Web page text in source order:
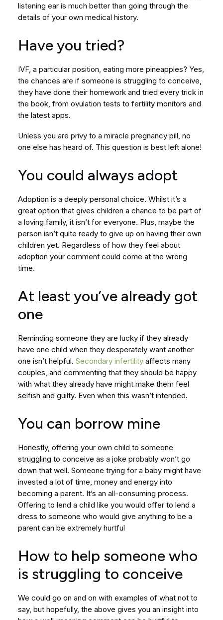
listening ear is much better than going through the
details of your own medical history.
Have you tried?
IVF, a particular position, eating more pineapples? Yes,
the chances are if someone is struggling to conceive,
they have done their homework and tried every trick in
the book, from ovulation tests to fertility monitors and
the latest apps.
Unless you are privy to a miracle pregnancy pill, no
one else has heard of. This question is best left alone!
You could always adopt
Adoption is a deeply personal choice. Whilst it’s a
great option that gives children a chance to be part of
a loving family, it isn’t for everyone. Plus, maybe the
person isn’t quite ready to give up on having their own
children yet. Regardless of how they feel about
adoption your comment could come at the wrong
time.
At least you’ve already got
one
Reminding someone they are lucky if they already
have one child when they desperately want another
one isn’t helpful. Secondary infertility affects many
couples, and commenting that they should be happy
with what they already have might make them feel
selfish and guilty. Even when this wasn’t intended.
You can borrow mine
Honestly, offering your own child to someone
struggling to conceive as a joke probably won’t go
down that well. Someone trying for a baby might have
invested a lot of time, money and energy into
becoming a parent. It’s an all-consuming process.
Offering to lend a child like you would offer to lend a
dress to someone who would give anything to be a
parent can be extremely hurtful
How to help someone who
is struggling to conceive
We could go on and on with examples of what not to
say, but hopefully, the above gives you an insight into